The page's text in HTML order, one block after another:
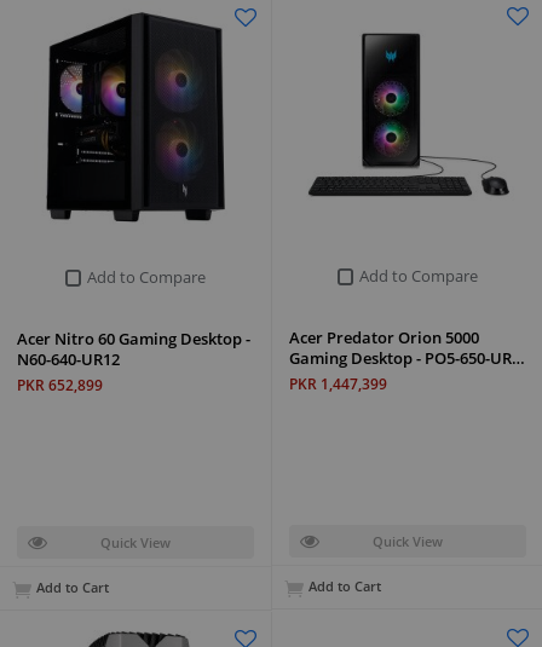
Add to Compare
Acer Predator Orion 5000
Gaming Desktop - PO5-650-UR…
PKR 1,447,399
Quick View
Add to Cart
Add to Compare
Acer Nitro 60 Gaming Desktop -
N60-640-UR12
PKR 652,899
Quick View
Add to Cart